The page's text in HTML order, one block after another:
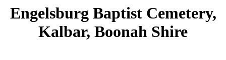
Engelsburg Baptist Cemetery,
Kalbar, Boonah Shire